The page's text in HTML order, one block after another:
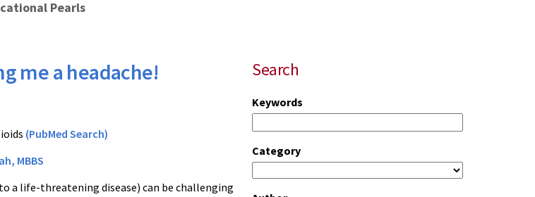
Pearls
Search
Keywords
Category
me a headache!
(PubMed Search)
MBBS
a life-threatening disease) can be challenging